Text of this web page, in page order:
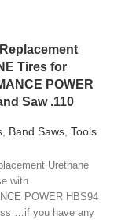
Tires for
POWER
Saw .110
, Band Saws, Tools
Urethane
with
POWER HBS94
…if you have any